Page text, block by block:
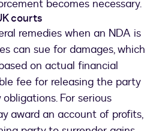
becomes necessary.
courts
remedies when an NDA is
can sue for damages, which
on actual financial
fee for releasing the party
For serious
award an account of profits,